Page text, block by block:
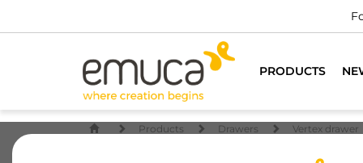
PRODUCTS
Products Drawers Vertex drawer